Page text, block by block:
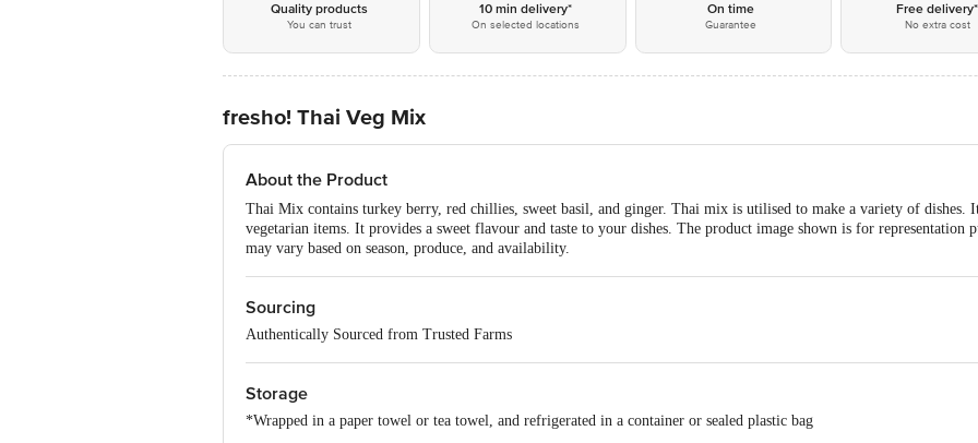
Quality products
You can trust
10 min delivery*
On selected locations
On time
Guarantee
Free delivery*
No extra cost
fresho! Thai Veg Mix
About the Product
Thai Mix contains turkey berry, red chillies, sweet basil, and ginger. Thai mix is utilised to make a variety of dishes.
vegetarian items. It provides a sweet flavour and taste to your dishes. The product image shown is for representation
may vary based on season, produce, and availability.
Sourcing
Authentically Sourced from Trusted Farms
Storage
*Wrapped in a paper towel or tea towel, and refrigerated in a container or sealed plastic bag